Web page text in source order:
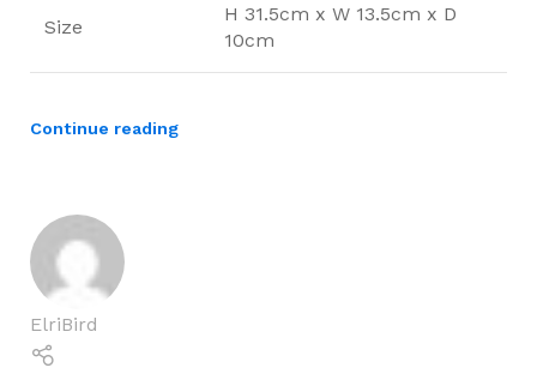
Size
H 31.5cm x W 13.5cm x D
10cm
Continue reading
ElriBird